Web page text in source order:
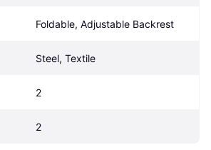
Foldable, Adjustable Backrest
Steel, Textile
2
2